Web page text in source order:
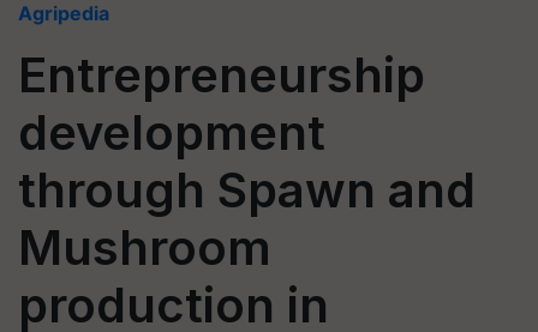
Agripedia
Entrepreneurship
development
through Spawn and
Mushroom
production in